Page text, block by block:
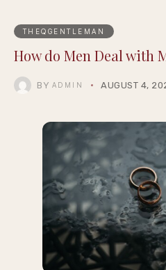
THEQGENTLEMAN
How do Men Deal with
BY ADMIN AUGUST 4,